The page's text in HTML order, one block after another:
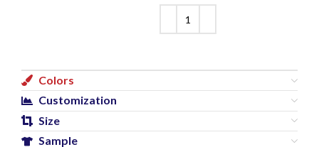
Colors
Customization
Size
Sample